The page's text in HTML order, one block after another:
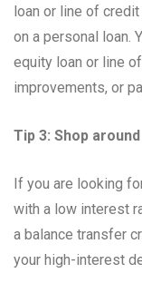
loan or line of
on a personal loan.
equity loan or line
improvements, or
Tip 3: Shop
If you are looking
with a low interest
a balance transfer
your high-interest